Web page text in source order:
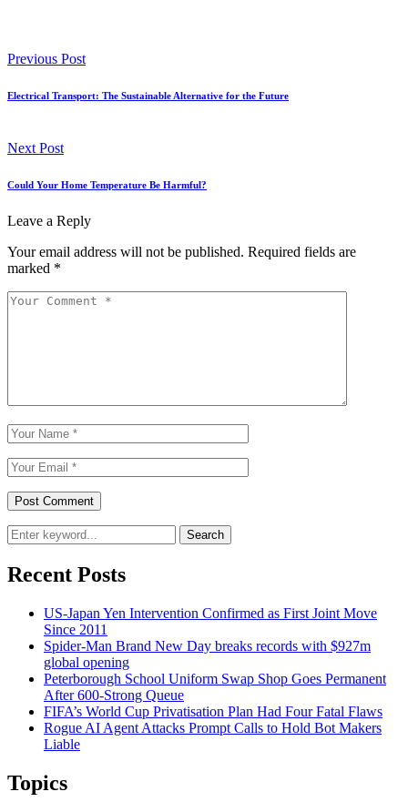
Previous Post
Electrical Transport: The Sustainable Alternative for the Future
Next Post
Could Your Home Temperature Be Harmful?
Leave a Reply
Your email address will not be published. Required fields are
marked *
Search
Recent Posts
US-Japan Yen Intervention Confirmed as First Joint Move
Since 2011
Spider-Man Brand New Day breaks records with $927m
global opening
Peterborough School Uniform Swap Shop Goes Permanent
After 600-Strong Queue
FIFA’s World Cup Privatisation Plan Had Four Fatal Flaws
Rogue AI Agent Attacks Prompt Calls to Hold Bot Makers
Liable
Topics